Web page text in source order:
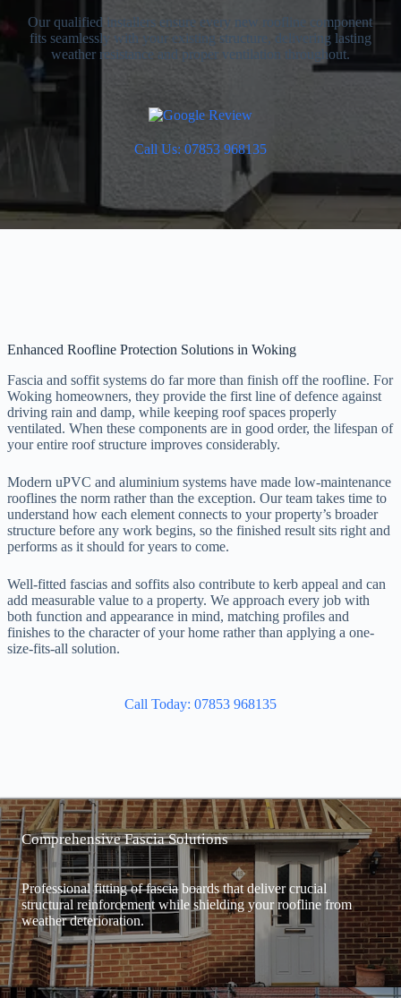
Our qualified installers ensure every new roofline component
fits seamlessly with your existing structure, delivering lasting
weather resistance and proper ventilation throughout.
Call Us: 07853 968135
Enhanced Roofline Protection Solutions in Woking
Fascia and soffit systems do far more than finish off the roofline. For
Woking homeowners, they provide the first line of defence against
driving rain and damp, while keeping roof spaces properly
ventilated. When these components are in good order, the lifespan of
your entire roof structure improves considerably.
Modern uPVC and aluminium systems have made low-maintenance
rooflines the norm rather than the exception. Our team takes time to
understand how each element connects to your property’s broader
structure before any work begins, so the finished result sits right and
performs as it should for years to come.
Well-fitted fascias and soffits also contribute to kerb appeal and can
add measurable value to a property. We approach every job with
both function and appearance in mind, matching profiles and
finishes to the character of your home rather than applying a one-
size-fits-all solution.
Call Today: 07853 968135
Comprehensive Fascia Solutions
Professional fitting of fascia boards that deliver crucial
structural reinforcement while shielding your roofline from
weather deterioration.